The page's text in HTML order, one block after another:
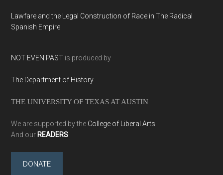
Lawfare and the Legal Construction of Race in The Radical
Spanish Empire
NOT EVEN PAST is produced by
The Department of History
THE UNIVERSITY OF TEXAS AT AUSTIN
We are supported by the College of Liberal Arts
And our READERS
DONATE